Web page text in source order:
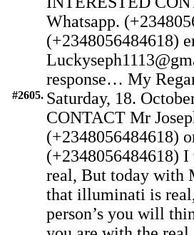
Whatsapp.
(+2348056484618)
response… My
#2605. Saturday, 18.
CONTACT Mr
(+2348056484618)
(+2348056484618)
real, But today with
that illuminati is
person’s you will